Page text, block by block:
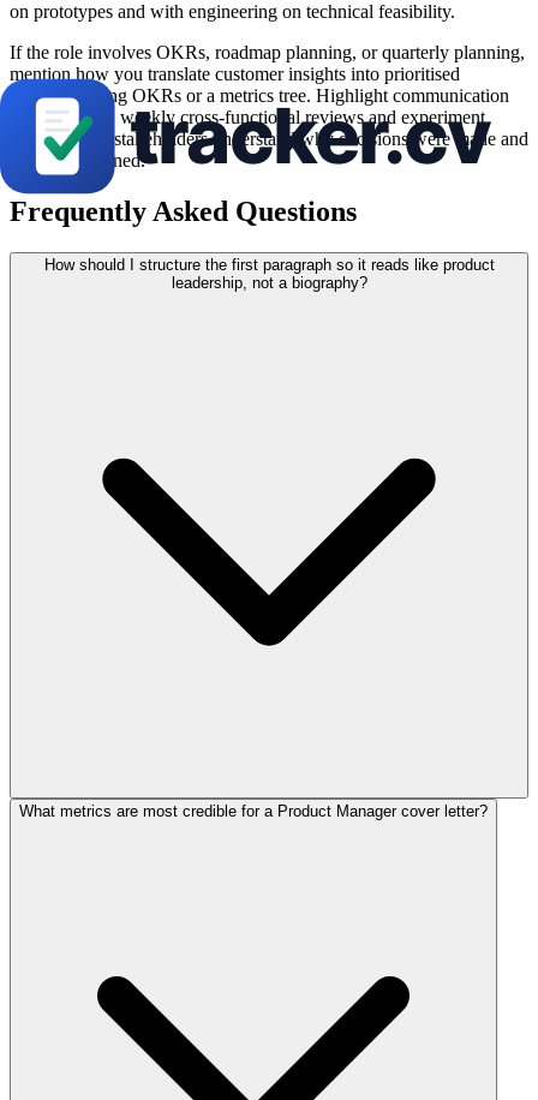
on prototypes and with engineering on technical feasibility.
If the role involves OKRs, roadmap planning, or quarterly planning,
mention how you translate customer insights into prioritised
outcomes using OKRs or a metrics tree. Highlight communication
rhythm—e.g., weekly cross-functional reviews and experiment
readouts—so stakeholders understand why decisions were made and
what you learned.
Frequently Asked Questions
How should I structure the first paragraph so it reads like product
leadership, not a biography?
What metrics are most credible for a Product Manager cover letter?